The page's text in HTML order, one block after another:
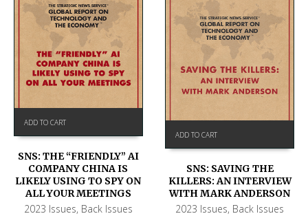
ADD TO CART
SNS: THE “FRIENDLY” AI
COMPANY CHINA IS
LIKELY USING TO SPY ON
ALL YOUR MEETINGS
2023 Issues, Back Issues
ADD TO CART
SNS: SAVING THE
KILLERS: AN INTERVIEW
WITH MARK ANDERSON
2023 Issues, Back Issues